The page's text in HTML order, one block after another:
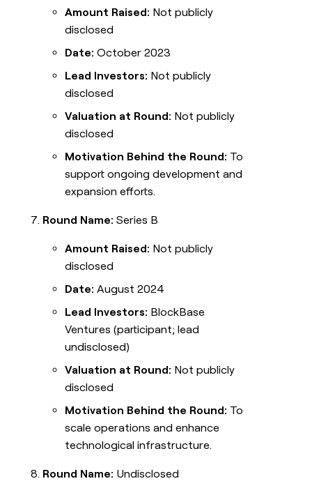
Amount Raised: Not publicly
disclosed
Date: October 2023
Lead Investors: Not publicly
disclosed
Valuation at Round: Not publicly
disclosed
Motivation Behind the Round: To
support ongoing development and
expansion efforts.
Round Name: Series B
Amount Raised: Not publicly
disclosed
Date: August 2024
Lead Investors: BlockBase
Ventures (participant; lead
undisclosed)
Valuation at Round: Not publicly
disclosed
Motivation Behind the Round: To
scale operations and enhance
technological infrastructure.
Round Name: Undisclosed